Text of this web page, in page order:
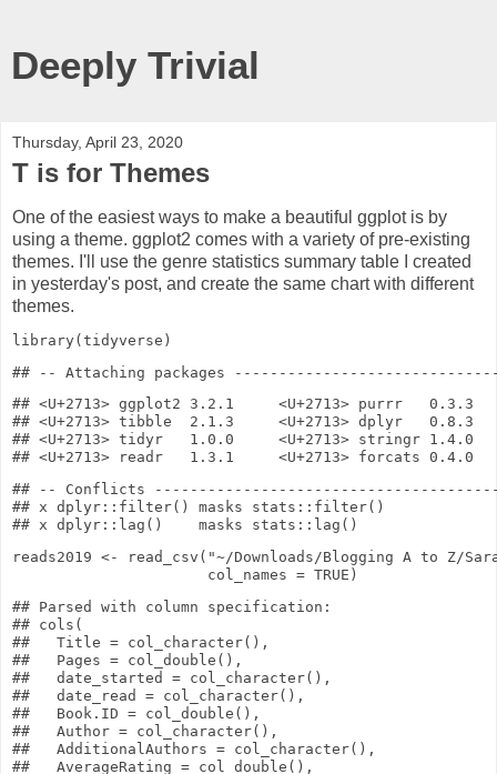
Deeply Trivial
Thursday, April 23, 2020
T is for Themes
One of the easiest ways to make a beautiful ggplot is by
using a theme. ggplot2 comes with a variety of pre-existing
themes. I'll use the genre statistics summary table I created
in yesterday's post, and create the same chart with different
themes.
library(tidyverse)
## <U+2713> ggplot2 3.2.1     <U+2713> purrr   0.3.3
## <U+2713> tibble  2.1.3     <U+2713> dplyr   0.8.3
## <U+2713> tidyr   1.0.0     <U+2713> stringr 1.4.0
## -- Conflicts
## x dplyr::filter() masks stats::filter()
reads2019 <- read_csv ( "~/Downloads/Blogging A to Z/
col_names = TRUE )
## Parsed with column specification:
## cols(
##   Title = col_character(),
##   Pages = col_double(),
##   date_started = col_character(),
##   date_read = col_character(),
##   Book.ID = col_double(),
##   Author = col_character(),
##   AdditionalAuthors = col_character(),
##   AverageRating = col_double(),